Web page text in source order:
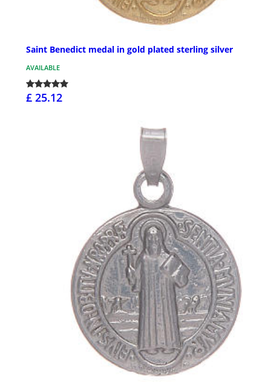
Saint Benedict medal in gold plated sterling silver
AVAILABLE
£ 25.12